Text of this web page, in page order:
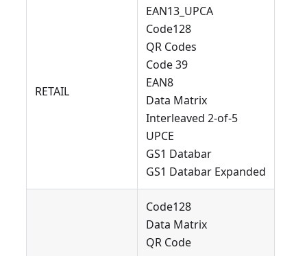
RETAIL
EAN13_UPCA
Code128
QR Codes
Code 39
EAN8
Data Matrix
Interleaved 2-of-5
UPCE
GS1 Databar
GS1 Databar Expanded
Code128
Data Matrix
QR Code